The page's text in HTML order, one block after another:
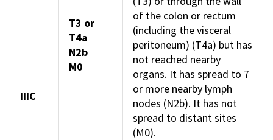
IIIC
T3 or
T4a
N2b
M0
of the colon or rectum
(including the visceral
peritoneum) (T4a) but has
not reached nearby
organs. It has spread to 7
or more nearby lymph
nodes (N2b). It has not
spread to distant sites
(M0).